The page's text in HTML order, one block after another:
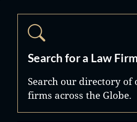
Search for a Law Firm
Search our directory of
firms across the Globe.